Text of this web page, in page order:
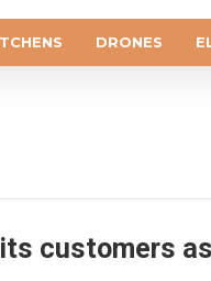
DRONES
customers